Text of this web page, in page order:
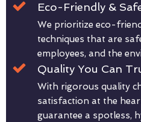
Eco-Friendly &
We prioritize eco-
techniques that are
employees, and the
Quality You Can
With rigorous quality
satisfaction at the
guarantee a spotless,